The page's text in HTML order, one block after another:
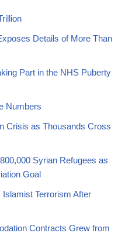
Details of More Than
Part in the NHS Puberty
Numbers
Crisis as Thousands Cross
Syrian Refugees as
Goal
Terrorism After
Contracts Grew from